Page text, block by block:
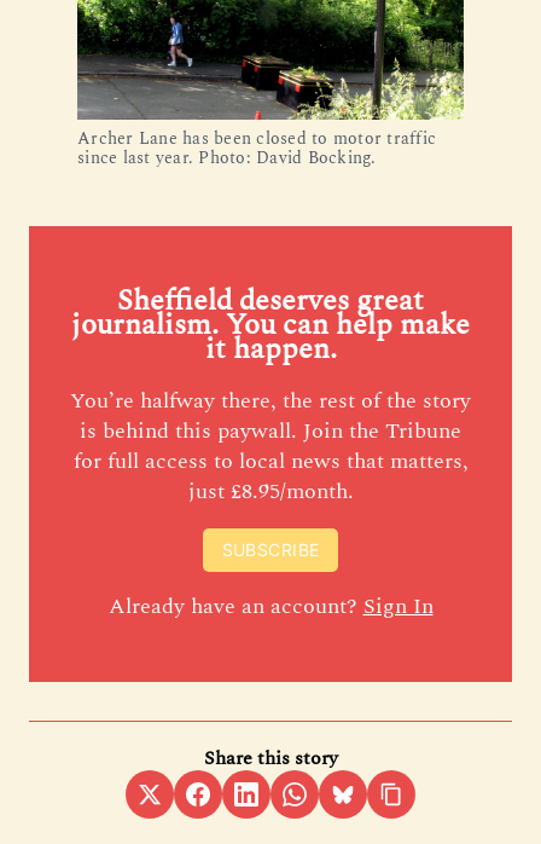
Archer Lane has been closed to motor traffic
since last year. Photo: David Bocking.
Sheffield deserves great
journalism. You can help make
it happen.
You’re halfway there, the rest of the story
is behind this paywall. Join the Tribune
for full access to local news that matters,
just £8.95/month.
SUBSCRIBE
Already have an account?Sign In
Share this story